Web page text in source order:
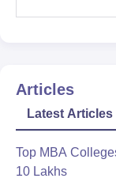
Articles
Latest Articles
Top MBA
10 Lakhs